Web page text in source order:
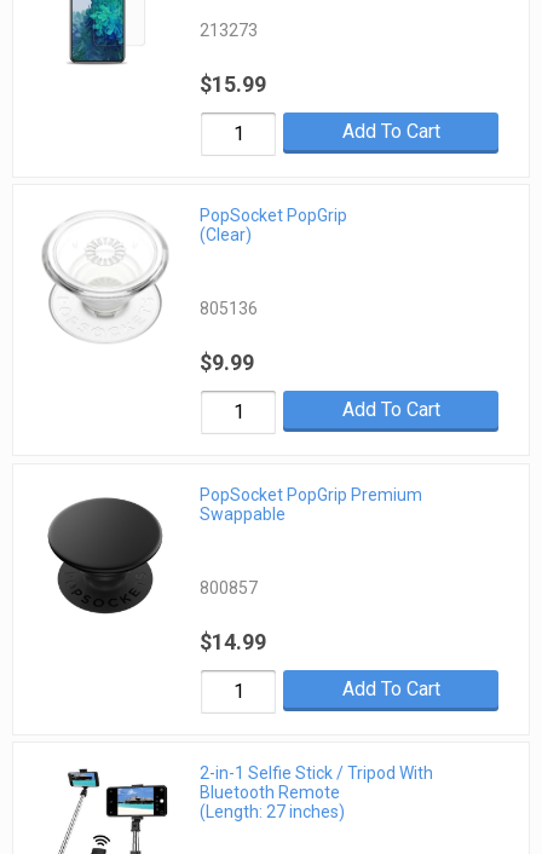
213273
$15.99
Add To Cart
PopSocket PopGrip
(Clear)
805136
$9.99
Add To Cart
PopSocket PopGrip Premium
Swappable
800857
$14.99
Add To Cart
2-in-1 Selfie Stick / Tripod With
Bluetooth Remote
(Length: 27 inches)